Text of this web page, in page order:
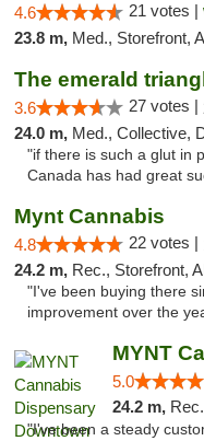
4.6 21 votes |
23.8 m, Med., Storefront, ADA Access,
The emerald
3.6 27 votes |
24.0 m, Med., Collective,
"if there is such a glut in
Canada has had great
Mynt Cannabis
4.8 22 votes |
24.2 m, Rec., Storefront,
"I've been buying there
improvement over the
5.0
24.2 m,
"I've been a steady